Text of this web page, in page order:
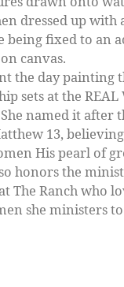
dressed up with
being fixed to an
canvas.
the day painting
sets at the REAL
named it after
13,
His pearl of
honors the
The Ranch who
she ministers